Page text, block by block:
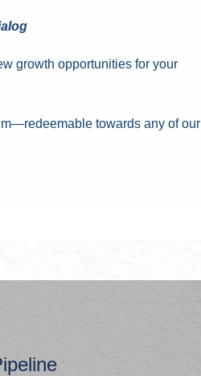
growth opportunities for your
towards any of our